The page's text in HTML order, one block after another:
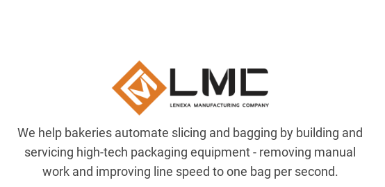
We help bakeries automate slicing and bagging by building and
servicing high-tech packaging equipment - removing manual
work and improving line speed to one bag per second.